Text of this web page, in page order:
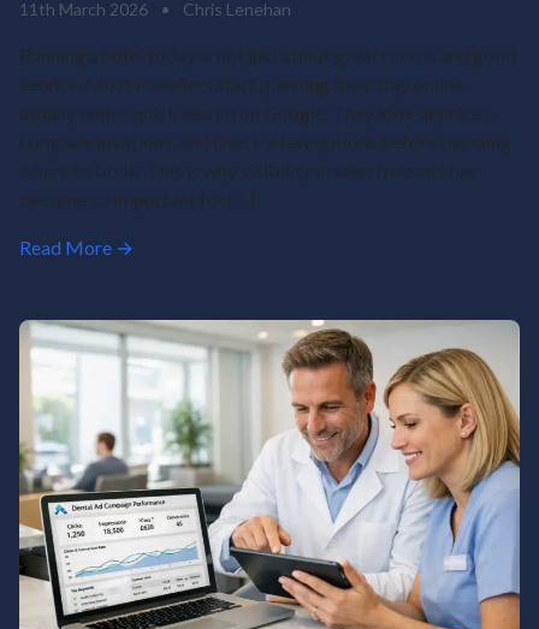
11th March 2026 • Chris Lenehan
Running a hotel today is not just about great rooms and good
service. Most travellers start planning their stay online,
usually with a quick search on Google. They look at prices,
compare locations, and check a few options before deciding
where to book. This is why visibility in search results has
become so important for […]
Read More →